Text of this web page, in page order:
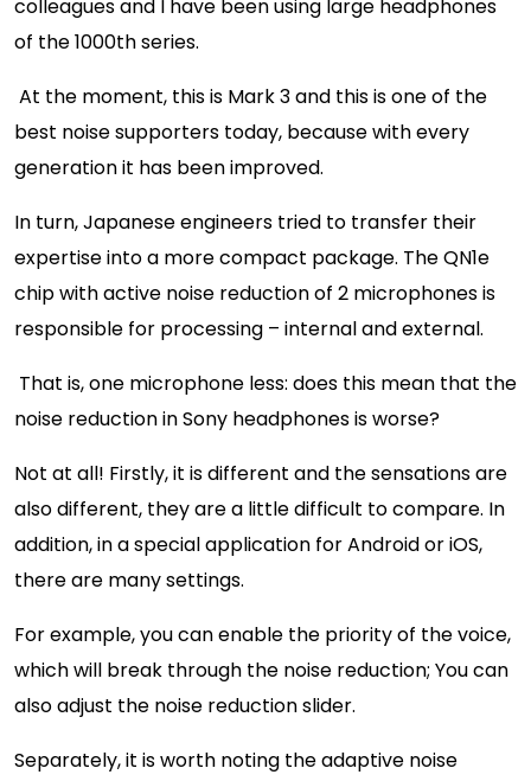
colleagues and I have been using large headphones
of the 1000th series.
At the moment, this is Mark 3 and this is one of the
best noise supporters today, because with every
generation it has been improved.
In turn, Japanese engineers tried to transfer their
expertise into a more compact package. The QN1e
chip with active noise reduction of 2 microphones is
responsible for processing – internal and external.
That is, one microphone less: does this mean that the
noise reduction in Sony headphones is worse?
Not at all! Firstly, it is different and the sensations are
also different, they are a little difficult to compare. In
addition, in a special application for Android or iOS,
there are many settings.
For example, you can enable the priority of the voice,
which will break through the noise reduction; You can
also adjust the noise reduction slider.
Separately, it is worth noting the adaptive noise